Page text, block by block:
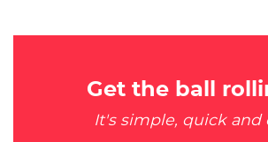
Get the ball
It's simple, quick and